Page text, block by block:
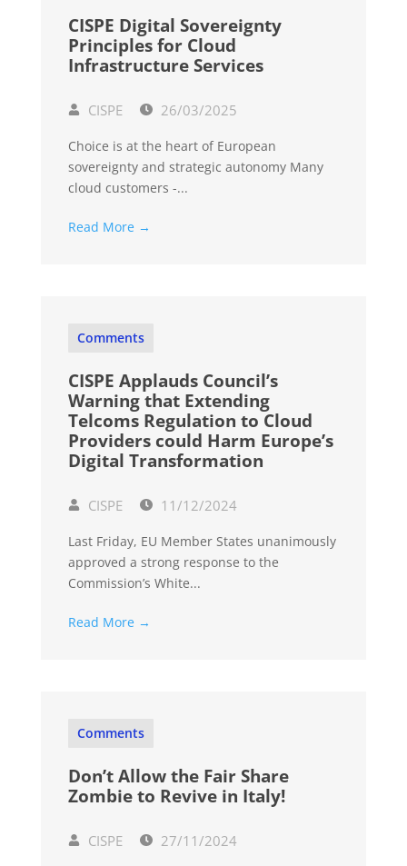
CISPE Digital Sovereignty
Principles for Cloud
Infrastructure Services
CISPE 26/03/2025
Choice is at the heart of European
sovereignty and strategic autonomy Many
cloud customers -...
Read More →
Comments
CISPE Applauds Council’s
Warning that Extending
Telcoms Regulation to Cloud
Providers could Harm Europe’s
Digital Transformation
CISPE 11/12/2024
Last Friday, EU Member States unanimously
approved a strong response to the
Commission’s White...
Read More →
Comments
Don’t Allow the Fair Share
Zombie to Revive in Italy!
CISPE 27/11/2024